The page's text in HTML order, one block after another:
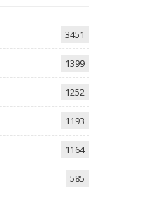
3451
1399
1252
1193
1164
585